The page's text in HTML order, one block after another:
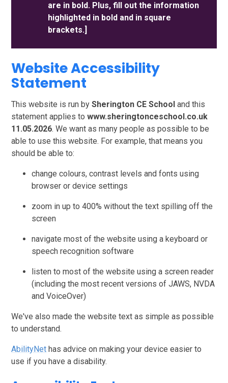
are in bold. Plus, fill out the information
highlighted in bold and in square
brackets.]
Website Accessibility
Statement
This website is run bySherington CE School and this
statement applies towww.sheringtonceschool.co.uk
11.05.2026. We want as many people as possible to be
able to use this website. For example, that means you
should be able to:
change colours, contrast levels and fonts using
browser or device settings
zoom in up to 400% without the text spilling off the
screen
navigate most of the website using a keyboard or
speech recognition software
listen to most of the website using a screen reader
(including the most recent versions of JAWS, NVDA
and VoiceOver)
We've also made the website text as simple as possible
to understand.
AbilityNet has advice on making your device easier to
use if you have a disability.